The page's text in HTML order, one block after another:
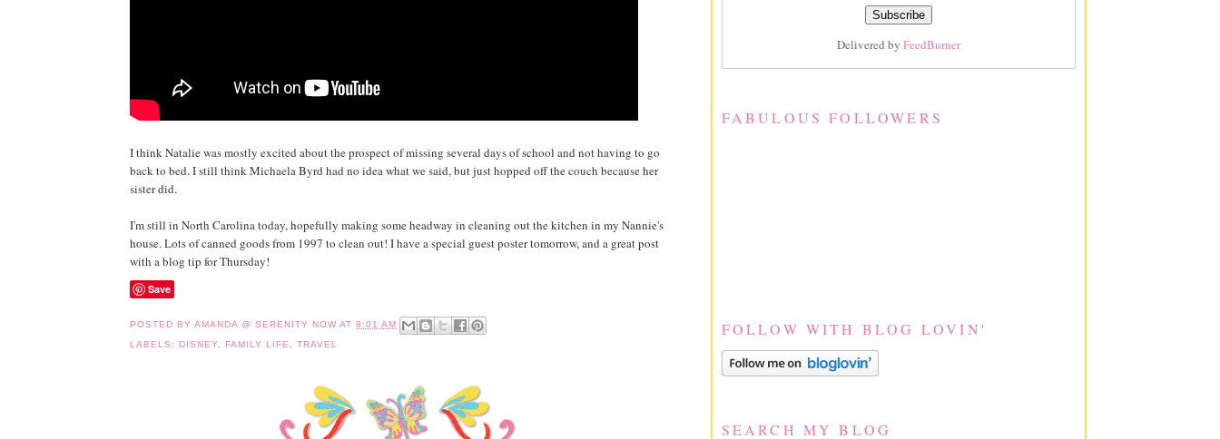
I think Natalie was mostly excited about the prospect of missing several days of school and not having to go
back to bed. I still think Michaela Byrd had no idea what we said, but just hopped off the couch because her
sister did.
I'm still in North Carolina today, hopefully making some headway in cleaning out the kitchen in my Nannie's
house. Lots of canned goods from 1997 to clean out! I have a special guest poster tomorrow, and a great post
with a blog tip for Thursday!
Save
POSTED BY AMANDA @ SERENITY NOW AT 8:01 AM
LABELS:
DISNEY FAMILY LIFE TRAVEL
Delivered by FeedBurner
FABULOUS FOLLOWERS
FOLLOW WITH BLOG LOVIN'
SEARCH MY BLOG